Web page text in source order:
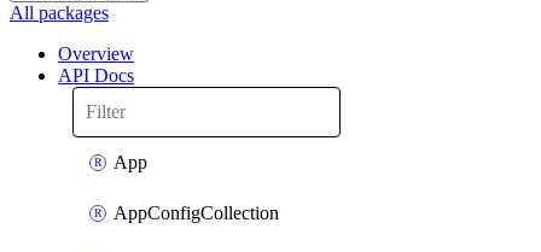
All packages
Overview
API Docs
App
AppConfigCollection